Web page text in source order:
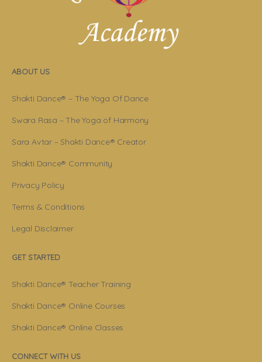
ABOUT US
Shakti Dance® – The Yoga Of Dance
Swara Rasa – The Yoga of Harmony
Sara Avtar – Shakti Dance® Creator
Shakti Dance® Community
Privacy Policy
Terms & Conditions
Legal Disclaimer
GET STARTED
Shakti Dance® Teacher Training
Shakti Dance® Online Courses
Shakti Dance® Online Classes
CONNECT WITH US